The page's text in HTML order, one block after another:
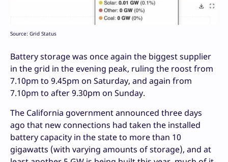
Source: Grid Status
Battery storage was once again the biggest supplier
in the grid in the evening peak, ruling the roost from
7.10pm to 9.45pm on Saturday, and again from
7.10pm to after 9.30pm on Sunday.
The California government announced three days
ago that new connections had taken the installed
battery capacity in the state to more than 10
gigawatts (with varying amounts of storage), and at